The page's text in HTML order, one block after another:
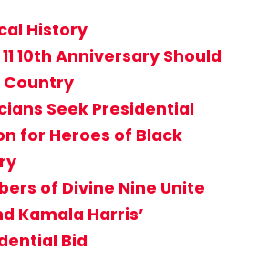
History
10th Anniversary Should
Country
Seek Presidential
for Heroes of Black
of Divine Nine Unite
Kamala Harris’
Bid